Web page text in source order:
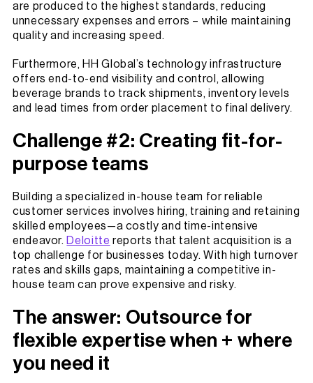
are produced to the highest standards, reducing
unnecessary expenses and errors – while maintaining
quality and increasing speed.
Furthermore, HH Global’s technology infrastructure
offers end-to-end visibility and control, allowing
beverage brands to track shipments, inventory levels
and lead times from order placement to final delivery.
Challenge #2: Creating fit-for-
purpose teams
Building a specialized in-house team for reliable
customer services involves hiring, training and retaining
skilled employees—a costly and time-intensive
endeavor. Deloitte reports that talent acquisition is a
top challenge for businesses today. With high turnover
rates and skills gaps, maintaining a competitive in-
house team can prove expensive and risky.
The answer: Outsource for
flexible expertise when + where
you need it